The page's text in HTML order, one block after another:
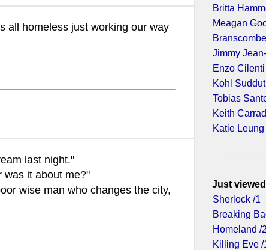
all homeless just working our way
last night."
was it about me?"
wise man who changes the city,
Britta
Meagan
Jimmy
Enzo Cilenti
Kohl
Tobias
Keith
Katie Leung
Just
Sherlock /1
Breaking
Homeland /2
Killing Eve /